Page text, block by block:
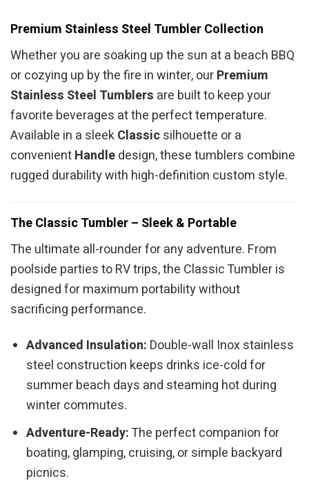
Premium Stainless Steel Tumbler Collection
Whether you are soaking up the sun at a beach BBQ
or cozying up by the fire in winter, ourPremium
Stainless Steel Tumblers are built to keep your
favorite beverages at the perfect temperature.
Available in a sleekClassicsilhouette or a
convenientHandledesign, these tumblers combine
rugged durability with high-definition custom style.
The Classic Tumbler – Sleek & Portable
The ultimate all-rounder for any adventure. From
poolside parties to RV trips, the Classic Tumbler is
designed for maximum portability without
sacrificing performance.
Advanced Insulation: Double-wall Inox stainless
steel construction keeps drinks ice-cold for
summer beach days and steaming hot during
winter commutes.
Adventure-Ready:The perfect companion for
boating, glamping, cruising, or simple backyard
picnics.